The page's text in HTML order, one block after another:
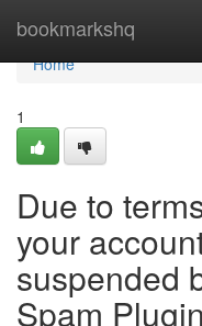
bookmarkshq
Home
Home
1
Due to
your
suspended
Spam